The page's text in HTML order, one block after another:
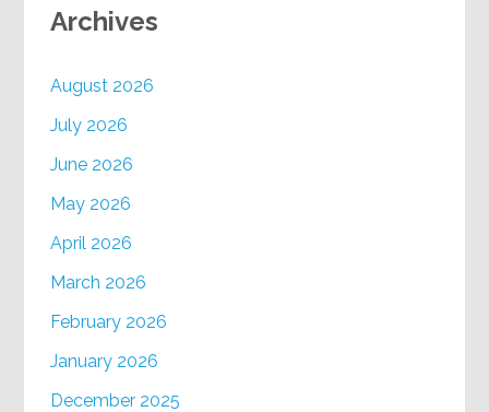
Archives
August 2026
July 2026
June 2026
May 2026
April 2026
March 2026
February 2026
January 2026
December 2025